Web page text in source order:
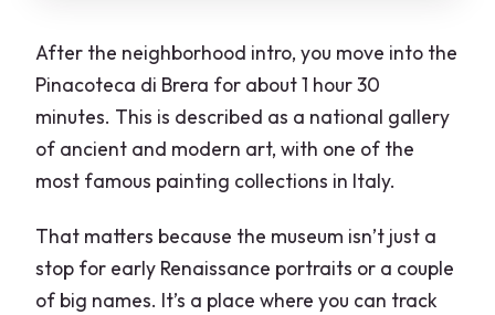
After the neighborhood intro, you move into the
Pinacoteca di Brera for about 1 hour 30
minutes. This is described as a national gallery
of ancient and modern art, with one of the
most famous painting collections in Italy.
That matters because the museum isn’t just a
stop for early Renaissance portraits or a couple
of big names. It’s a place where you can track